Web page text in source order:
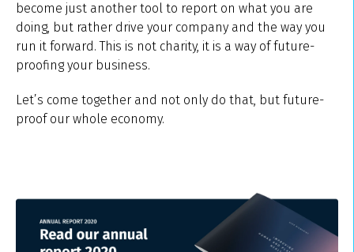
become just another tool to report on what you are
doing, but rather drive your company and the way you
run it forward. This is not charity, it is a way of future-
proofing your business.
Let’s come together and not only do that, but future-
proof our whole economy.